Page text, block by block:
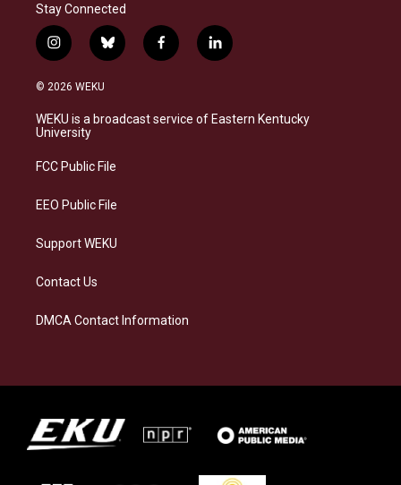
Stay Connected
i
n
s
a
g
a
b
l
s
k
f
a
b
o
l
i
e
d
© 2026 WEKU
WEKU is a broadcast service of Eastern Kentucky
University
FCC Public File
EEO Public File
Support WEKU
Contact Us
DMCA Contact Information